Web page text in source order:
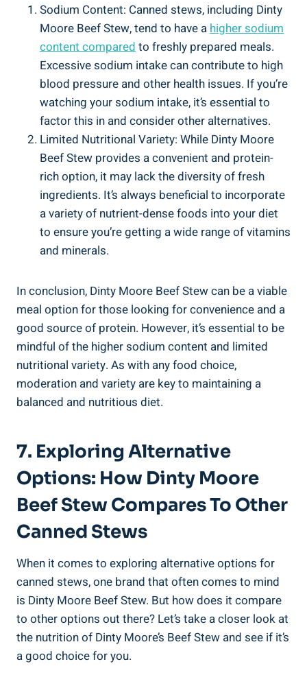
Sodium Content: Canned stews, including Dinty
Moore Beef Stew, tend to have a higher sodium
content compared to freshly prepared meals.
Excessive sodium intake can contribute to high
blood pressure and other health issues. If you’re
watching your sodium intake, it’s essential to
factor this in and consider other alternatives.
Limited Nutritional Variety: While Dinty Moore
Beef Stew provides a convenient and protein-
rich option, it may lack the diversity of fresh
ingredients. It’s always beneficial to incorporate
a variety of nutrient-dense foods into your diet
to ensure you’re getting a wide range of vitamins
and minerals.
In conclusion, Dinty Moore Beef Stew can be a viable
meal option for those looking for convenience and a
good source of protein. However, it’s essential to be
mindful of the higher sodium content and limited
nutritional variety. As with any food choice,
moderation and variety are key to maintaining a
balanced and nutritious diet.
7. Exploring Alternative
Options: How Dinty Moore
Beef Stew Compares To Other
Canned Stews
When it comes to exploring alternative options for
canned stews, one brand that often comes to mind
is Dinty Moore Beef Stew. But how does it compare
to other options out there? Let’s take a closer look at
the nutrition of Dinty Moore’s Beef Stew and see if it’s
a good choice for you.